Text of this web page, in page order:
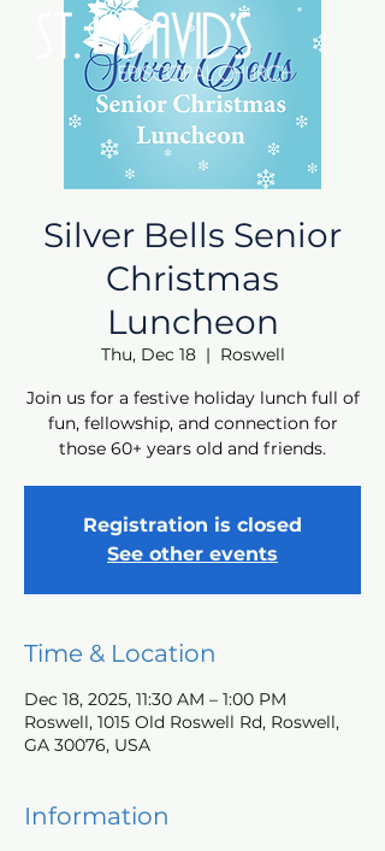
Silver Bells Senior
Christmas
Luncheon
Thu, Dec 18
  |
Roswell
Join us for a festive holiday lunch full of
fun, fellowship, and connection for
those 60+ years old and friends.
Registration is closed
See other events
Time & Location
Dec 18, 2025, 11:30 AM – 1:00 PM
Roswell, 1015 Old Roswell Rd, Roswell,
GA 30076, USA
Information